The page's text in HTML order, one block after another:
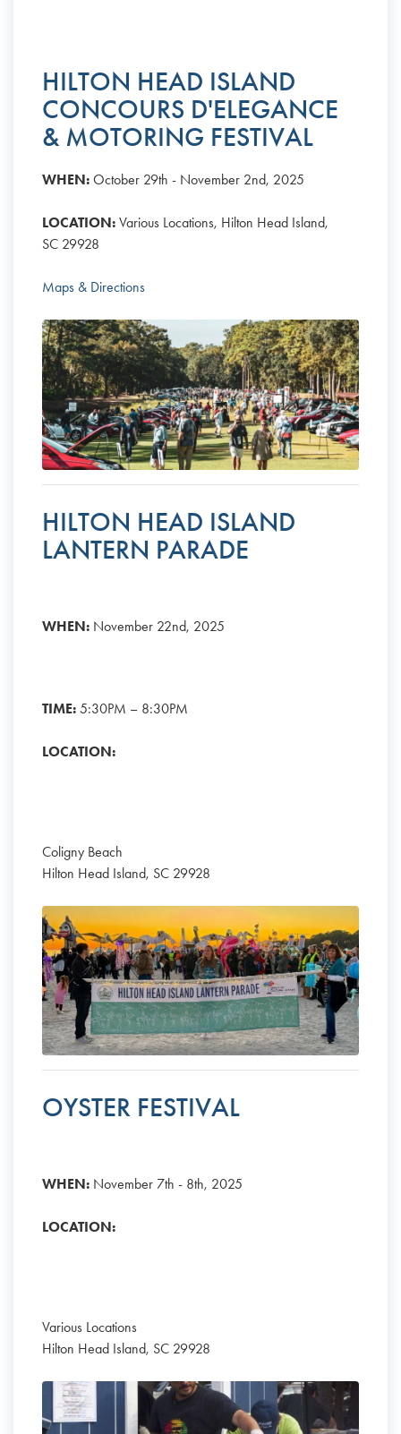
HILTON HEAD ISLAND
CONCOURS D'ELEGANCE
& MOTORING FESTIVAL
WHEN: October 29th - November 2nd, 2025
LOCATION: Various Locations, Hilton Head Island,
SC 29928
Maps & Directions
HILTON HEAD ISLAND
LANTERN PARADE
WHEN: November 22nd, 2025
TIME: 5:30PM – 8:30PM
LOCATION:
Coligny Beach
Hilton Head Island, SC 29928
OYSTER FESTIVAL
WHEN: November 7th - 8th, 2025
LOCATION:
Various Locations
Hilton Head Island, SC 29928